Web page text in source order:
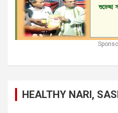
HEALTHY NARI,